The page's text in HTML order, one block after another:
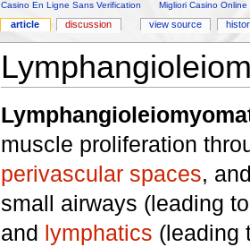
Casino En Ligne Sans Verification Migliori Casino Online
muscle proliferation
perivascular spaces,
small airways (leading
and lymphatics (leading
article discussion view source